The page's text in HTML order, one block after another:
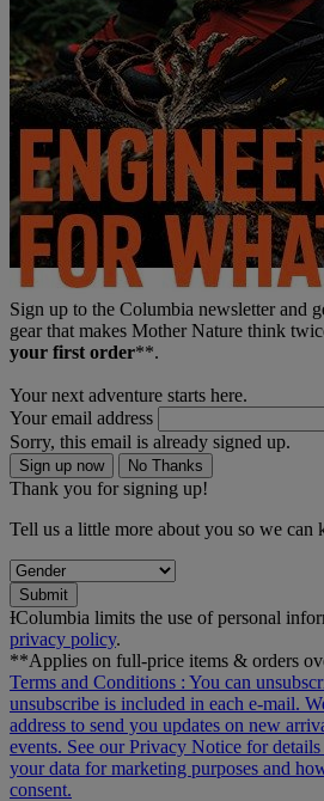
Sign up to the Columbia newsletter and
gear that makes Mother Nature think
your first order**.
Your next adventure starts here.
Your email address
Sorry, this email is already signed up.
Sign up now No Thanks
Thank you for signing up!
Tell us a little more about you so we can
Submit
ƗColumbia limits the use of personal
privacy policy.
**Applies on full-price items & orders
Terms and Conditions : You can
unsubscribe is included in each e‑mail.
address to send you updates on new
events. See ourPrivacy Notice for
your data for marketing purposes and
consent.